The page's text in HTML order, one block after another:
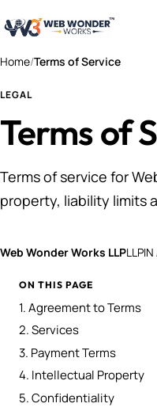
Home/Terms of Service
LEGAL
Terms of
Terms of service for
property, liability limits
Web Wonder Works LLP
ON THIS PAGE
1. Agreement to Terms
2. Services
3. Payment Terms
4. Intellectual Property
5. Confidentiality